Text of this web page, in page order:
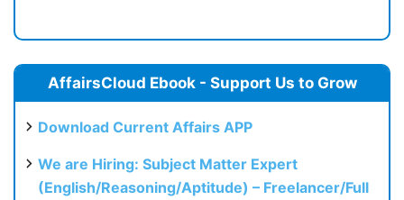
AffairsCloud Ebook - Support Us to Grow
Download Current Affairs APP
We are Hiring: Subject Matter Expert
(English/Reasoning/Aptitude) – Freelancer/Full